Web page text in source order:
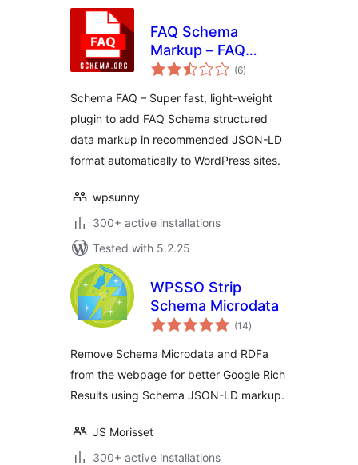
FAQ Schema
Markup – FAQ
Structured Data
(6total
ratings
)
Schema FAQ – Super fast, light-weight
plugin to add FAQ Schema structured
data markup in recommended JSON-LD
format automatically to WordPress sites.
wpsunny
300+ active installations
Tested with 5.2.25
WPSSO Strip
Schema Microdata
(14total
ratings
)
Remove Schema Microdata and RDFa
from the webpage for better Google Rich
Results using Schema JSON-LD markup.
JS Morisset
300+ active installations